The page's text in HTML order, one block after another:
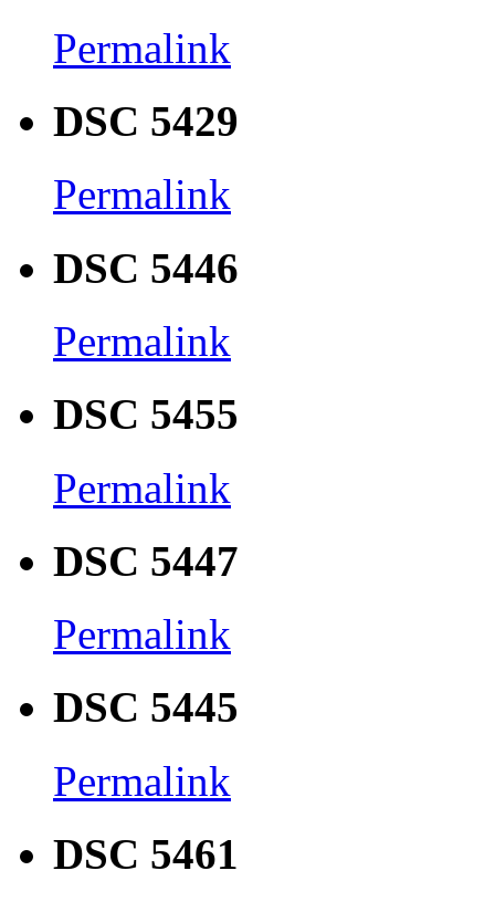
Permalink
DSC 5429
Permalink
DSC 5446
Permalink
DSC 5455
Permalink
DSC 5447
Permalink
DSC 5445
Permalink
DSC 5461